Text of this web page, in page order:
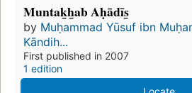
Muntaḵẖab Aḥādīs̲
by Muḥammad Yūsuf ibn
Kāndih...
First published in 2007
1 edition